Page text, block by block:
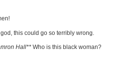
this could go so terribly wrong.
Hall** Who is this black woman?